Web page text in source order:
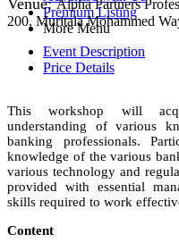
Premium Listing
More Menu
Venue:Alpha Partners
200, Muritala Mohammed
Event Description
Price Details
This workshop will
understanding of various
banking professionals.
knowledge of the various
various technology and
provided with essential
skills required to work
Content